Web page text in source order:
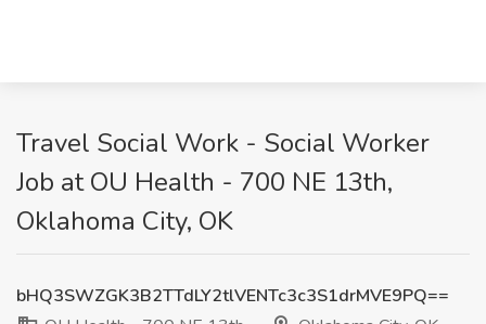
Travel Social Work - Social Worker
Job at OU Health - 700 NE 13th,
Oklahoma City, OK
bHQ3SWZGK3B2TTdLY2tlVENTc3c3S1drMVE9PQ==